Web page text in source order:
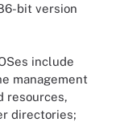
bit version
include
management
resources,
directories;